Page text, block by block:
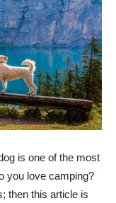
is one of the most
you love camping?
then this article is